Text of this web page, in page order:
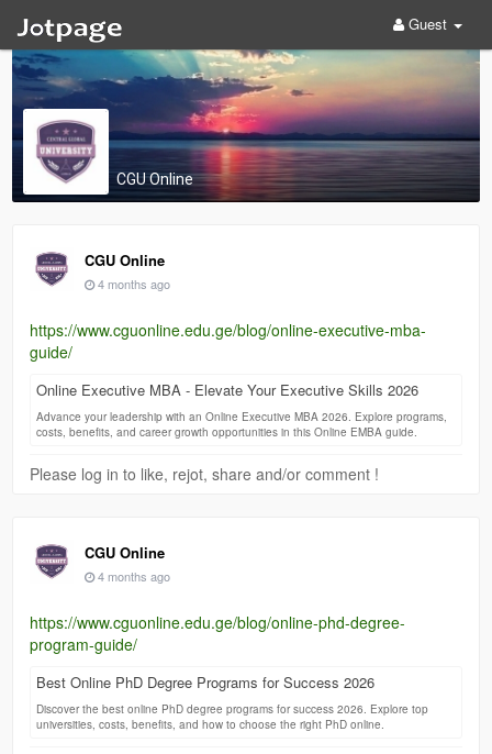
Guest
CGU Online
CGU Online
4 months ago
https://www.cguonline.edu.ge/blog/online-executive-mba-
guide/
Online Executive MBA - Elevate Your Executive Skills 2026
Advance your leadership with an Online Executive MBA 2026. Explore programs,
costs, benefits, and career growth opportunities in this Online EMBA guide.
Please log in to like, rejot, share and/or comment !
CGU Online
4 months ago
https://www.cguonline.edu.ge/blog/online-phd-degree-
program-guide/
Best Online PhD Degree Programs for Success 2026
Discover the best online PhD degree programs for success 2026. Explore top
universities, costs, benefits, and how to choose the right PhD online.